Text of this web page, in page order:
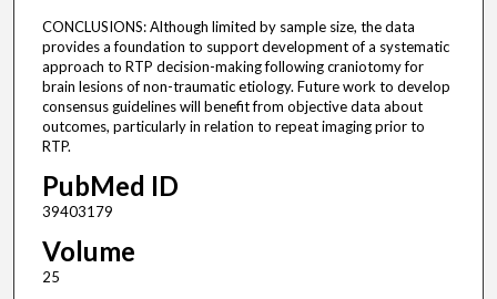
CONCLUSIONS: Although limited by sample size, the data
provides a foundation to support development of a systematic
approach to RTP decision-making following craniotomy for
brain lesions of non-traumatic etiology. Future work to develop
consensus guidelines will benefit from objective data about
outcomes, particularly in relation to repeat imaging prior to
RTP.
PubMed ID
39403179
Volume
25